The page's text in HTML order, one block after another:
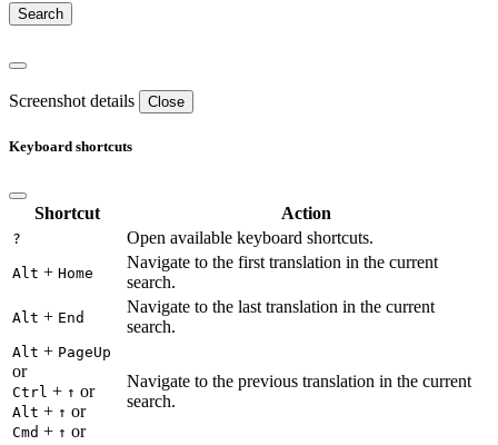
Screenshot details Close
Keyboard shortcuts
Shortcut Action
? Open available keyboard shortcuts.
Alt + Home
Navigate to the first translation in the current
search.
Alt + End
Navigate to the last translation in the current
search.
Alt + PageUp
or
Ctrl + ↑ or
Alt + ↑ or
Cmd + ↑ or
Navigate to the previous translation in the current
search.